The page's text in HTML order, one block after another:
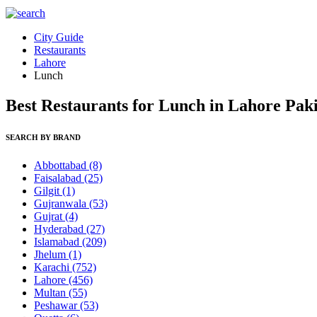
City Guide
Restaurants
Lahore
Lunch
Best Restaurants for Lunch in Lahore
SEARCH BY BRAND
Abbottabad (8)
Faisalabad (25)
Gilgit (1)
Gujranwala (53)
Gujrat (4)
Hyderabad (27)
Islamabad (209)
Jhelum (1)
Karachi (752)
Lahore (456)
Multan (55)
Peshawar(53)